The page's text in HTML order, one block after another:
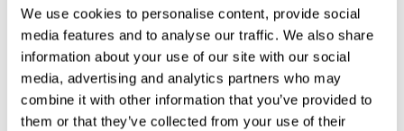
We use cookies to personalise content, provide social
media features and to analyse our traffic. We also share
information about your use of our site with our social
media, advertising and analytics partners who may
combine it with other information that you’ve provided to
them or that they’ve collected from your use of their
Case study
Digital Deposits for a Reuse
Revolution: Visa/Tomra
Finance